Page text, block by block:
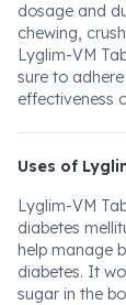
dosage and
chewing,
Lyglim-VM
sure to
effectiveness
Uses of
Lyglim-VM
diabetes
help manage
diabetes. It
sugar in the